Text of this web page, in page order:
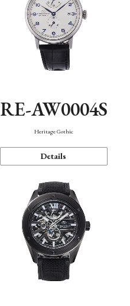
RE-AW0004S
Heritage Gothic
Details